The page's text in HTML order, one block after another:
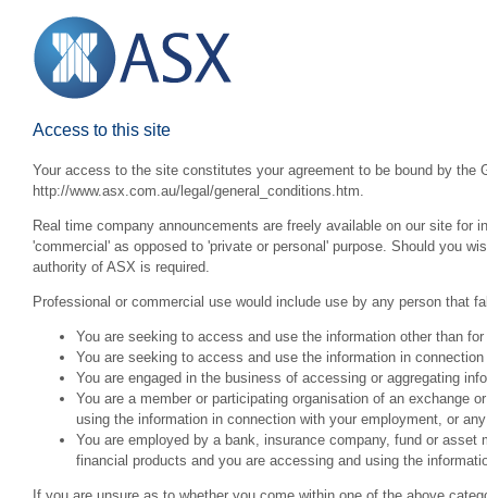
Access to this site
Your access to the site constitutes your agreement to be bound by the
http://www.asx.com.au/legal/general_conditions.htm.
Real time company announcements are freely available on our site for
'commercial' as opposed to 'private or personal' purpose. Should you
authority of ASX is required.
Professional or commercial use would include use by any person that
You are seeking to access and use the information other than
You are seeking to access and use the information in
You are engaged in the business of accessing or aggregating
You are a member or participating organisation of an exchange
using the information in connection with your employment, or
You are employed by a bank, insurance company, fund or
financial products and you are accessing and using the